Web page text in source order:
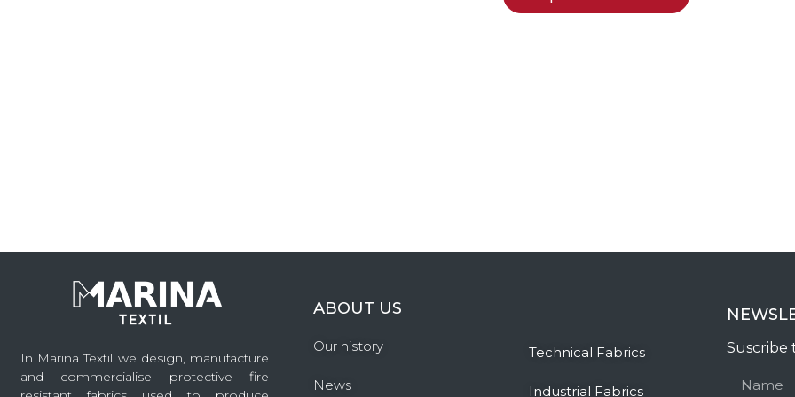
In Marina Textil we design, manufacture
and commercialise protective fire
ABOUT US
Our history
News
Technical Fabrics
Industrial Fabrics
Suscribe